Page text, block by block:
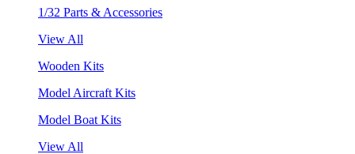
1/32 Parts & Accessories
View All
Wooden Kits
Model Aircraft Kits
Model Boat Kits
View All